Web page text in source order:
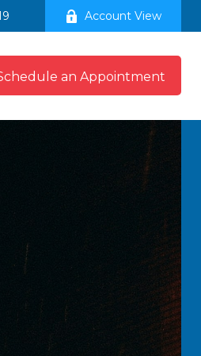
Account View
an Appointment